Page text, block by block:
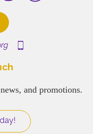
and promotions.